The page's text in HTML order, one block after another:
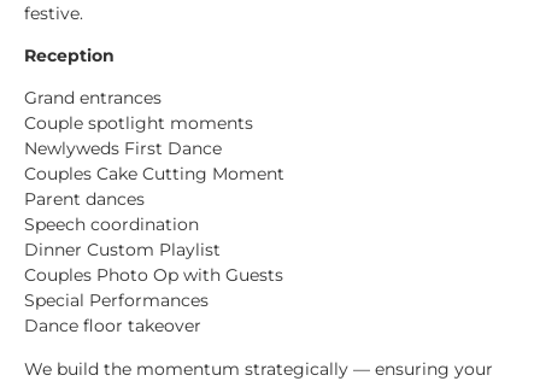
festive.
Reception
Grand entrances
Couple spotlight moments
Newlyweds First Dance
Couples Cake Cutting Moment
Parent dances
Speech coordination
Dinner Custom Playlist
Couples Photo Op with Guests
Special Performances
Dance floor takeover
We build the momentum strategically — ensuring your